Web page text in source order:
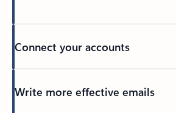
Connect your accounts
Write more effective emails